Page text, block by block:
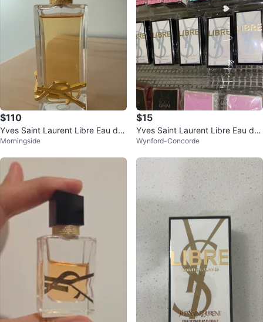
$110
Yves Saint Laurent Libre Eau de
Perfume
Morningside
$15
Yves Saint Laurent Libre Eau de
Parfum Mini
Wynford-Concorde